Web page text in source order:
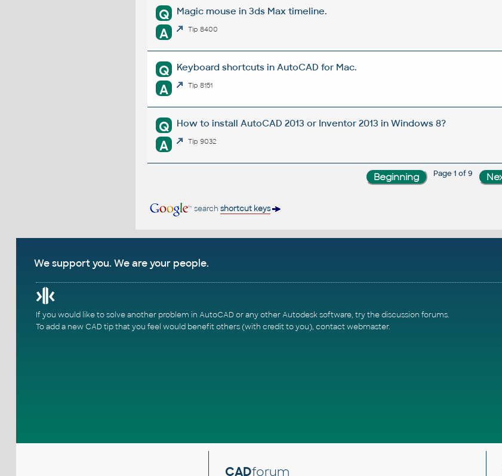
Q Magic mouse in 3ds Max timeline.
A Tip 8400
Q Keyboard shortcuts in AutoCAD for Mac.
A Tip 8151
Q How to install AutoCAD 2013 or Inventor 2013 in Windows 8?
A Tip 9032
Page 1 of 9
search shortcut keys
We support you. We are your people.
If you would like to solve another problem in AutoCAD or any other Autodesk software, try thediscussion forums.
To add a new CAD tip that you feel would benefit others (with credit to you), contact webmaster.
CADforum